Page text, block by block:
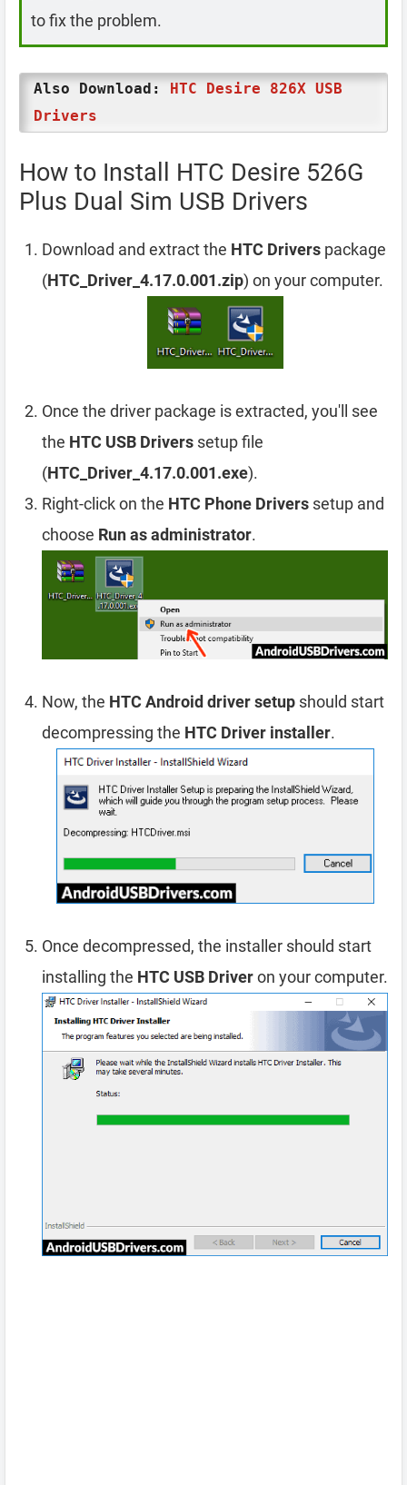
to fix the problem.
Also Download: HTC Desire 826X USB
Drivers
How to Install HTC Desire 526G
Plus Dual Sim USB Drivers
Download and extract the HTC Drivers package
(HTC_Driver_4.17.0.001.zip) on your computer.
Once the driver package is extracted, you'll see
the HTC USB Drivers setup file
(HTC_Driver_4.17.0.001.exe).
Right-click on the HTC Phone Drivers setup and
choose Run as administrator.
Now, the HTC Android driver setup should start
decompressing the HTC Driver installer.
Once decompressed, the installer should start
installing the HTC USB Driveron your computer.